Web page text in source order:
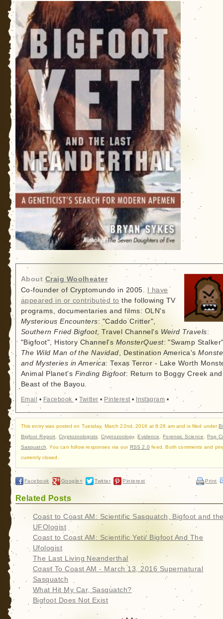
About Craig Woolheater
Co-founder of Cryptomundo in 2005.
I have
appeared in or contributed to the following TV
programs, documentaries and films: OLN's
Mysterious Encounters: "Caddo Critter",
Southern Fried Bigfoot, Travel Channel's Weird Travels:
"Bigfoot", History Channel's MonsterQuest: "Swamp
The Wild Man of the Navidad, Destination America's
and Mysteries in America: Texas Terror - Lake Worth
Animal Planet's Finding Bigfoot: Return to Boggy Creek and
Beast of the Bayou.
Email • Facebook •Twitter • Pinterest• Instagram •
This entry was posted on Tuesday, March 22nd, 2016 at 8:28 am and is filed under
Bigfoot Report ,Cryptozoologists, Cryptozoology,Evidence ,Forensic Science
Pop
Sasquatch . You can follow responses via our RSS 2.0 feed. Both comments and
currently closed.
Facebook Google+ Twitter Pinterest Print
Related Posts
Coast to Coast AM: Scientific Sasquatch, Bigfoot and
UFOlogist
Coast to Coast AM: Scientific Yeti/ Bigfoot And The
Ufologist
The Last Living Neanderthal
Coast To Coast AM - March 13, 2016 Supernatural
Sasquatch
What Hit My Car, Sasquatch?
Bigfoot Does Not Exist